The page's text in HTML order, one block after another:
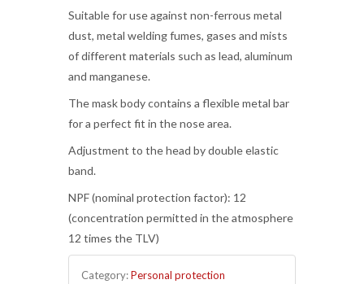
Suitable for use against non-ferrous metal
dust, metal welding fumes, gases and mists
of different materials such as lead, aluminum
and manganese.
The mask body contains a flexible metal bar
for a perfect fit in the nose area.
Adjustment to the head by double elastic
band.
NPF (nominal protection factor): 12
(concentration permitted in the atmosphere
12 times the TLV)
Category:Personal protection